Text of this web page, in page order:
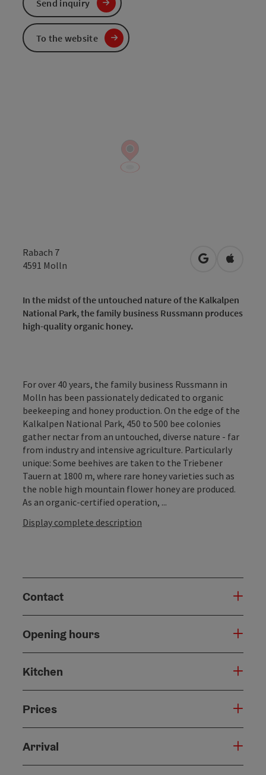
Rabach 7
4591 Molln open inOpen in
In the midst of the untouched nature of the Kalkalpen
National Park, the family business Russmann produces
high-quality organic honey.
For over 40 years, the family business Russmann in
Molln has been passionately dedicated to organic
beekeeping and honey production. On the edge of the
Kalkalpen National Park, 450 to 500 bee colonies
gather nectar from an untouched, diverse nature - far
from industry and intensive agriculture. Particularly
unique: Some beehives are taken to the Triebener
Tauern at 1800 m, where rare honey varieties such as
the noble high mountain flower honey are produced.
As an organic-certified operation, ...
Display complete description
Contact
Opening hours
Kitchen
Prices
Arrival
Send inquiry
To the website